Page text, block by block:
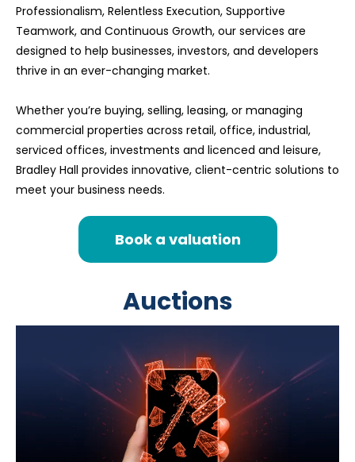
Professionalism, Relentless Execution, Supportive
Teamwork, and Continuous Growth, our services are
designed to help businesses, investors, and developers
thrive in an ever-changing market.
Whether you’re buying, selling, leasing, or managing
commercial properties across retail, office, industrial,
serviced offices, investments and licenced and leisure,
Bradley Hall provides innovative, client-centric solutions to
meet your business needs.
Book a valuation
Auctions